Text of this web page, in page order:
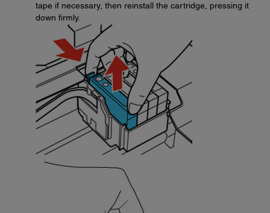
tape if necessary, then reinstall the cartridge, pressing it
down firmly.